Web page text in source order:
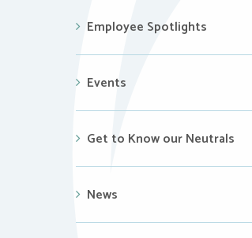
Employee Spotlights
Events
Get to Know our Neutrals
News